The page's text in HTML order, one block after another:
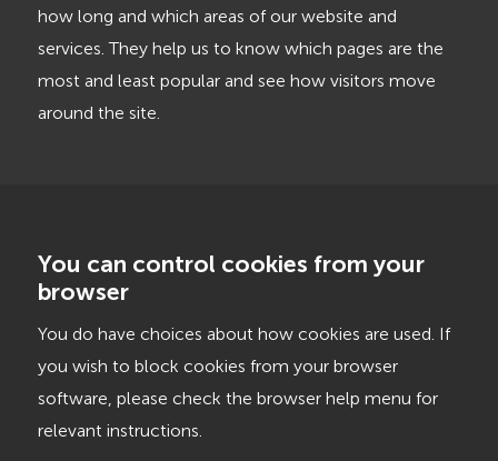
how long and which areas of our website and
services. They help us to know which pages are the
most and least popular and see how visitors move
around the site.
You can control cookies from your
browser
You do have choices about how cookies are used. If
you wish to block cookies from your browser
software, please check the browser help menu for
relevant instructions.